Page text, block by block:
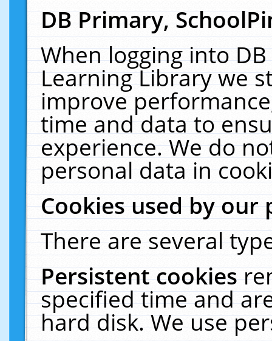
DB Primary,
When logging into
Learning Library we
improve
time and data to
experience. We do
personal data in
Cookies used by our
There are several
Persistent cookies
specified time and
hard disk. We use